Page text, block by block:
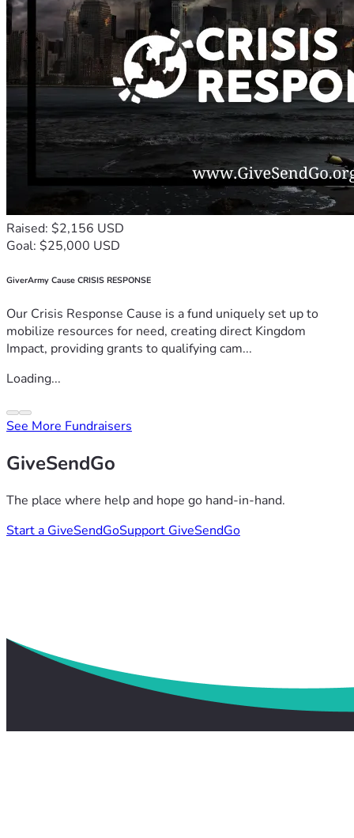
Raised: $2,156 USD
Goal: $25,000 USD
GiverArmy Cause CRISIS RESPONSE
Our Crisis Response Cause is a fund uniquely set up to
mobilize resources for need, creating direct Kingdom
Impact, providing grants to qualifying cam...
Loading...
See More Fundraisers
GiveSendGo
The place where help and hope go hand-in-hand.
Start a GiveSendGoSupport GiveSendGo